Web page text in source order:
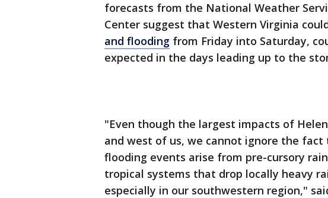
forecasts from the National Weather
Center suggest that Western Virginia
and flooding from Friday into Saturday,
expected in the days leading up to the
"Even though the largest impacts of
and west of us, we cannot ignore the
flooding events arise from pre-cursory
tropical systems that drop locally heavy
especially in our southwestern region,"